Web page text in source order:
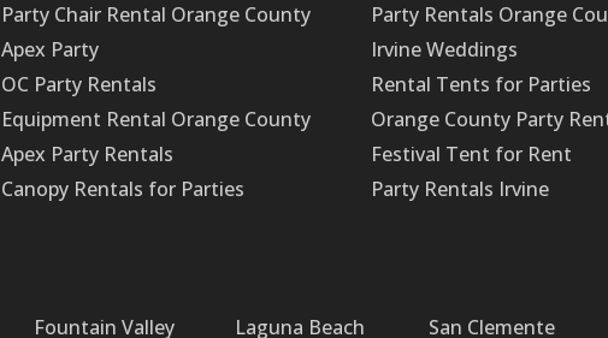
Party Chair Rental Orange County
Apex Party
OC Party Rentals
Equipment Rental Orange County
Apex Party Rentals
Canopy Rentals for Parties
Party Rentals Orange
Irvine Weddings
Rental Tents for Parties
Orange County Party
Festival Tent for Rent
Party Rentals Irvine
Fountain Valley Laguna Beach San Clemente